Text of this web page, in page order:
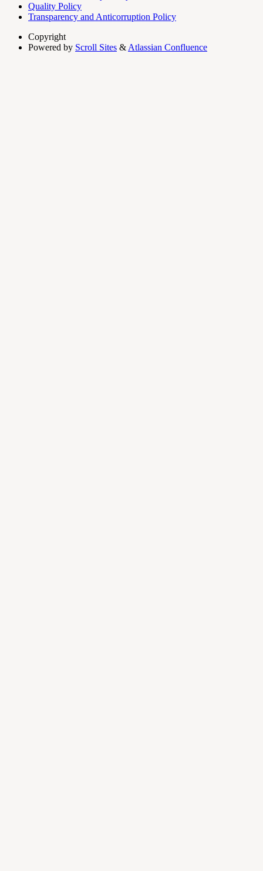
Quality Policy
Transparency and Anticorruption Policy
Copyright
Powered by Scroll Sites & Atlassian Confluence